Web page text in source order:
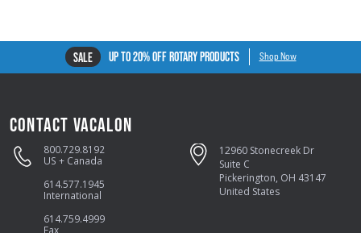
SALE UP TO 20% OFF ROTARY PRODUCTS Shop Now
CONTACT VACALON
800.729.8192
US + Canada
614.577.1945
International
614.759.4999
Fax
12960 Stonecreek Dr
Suite C
Pickerington, OH 43147
United States